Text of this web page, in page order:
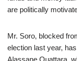
are politically
Mr. Soro, blocked
election last year,
Alassane Ouattara,